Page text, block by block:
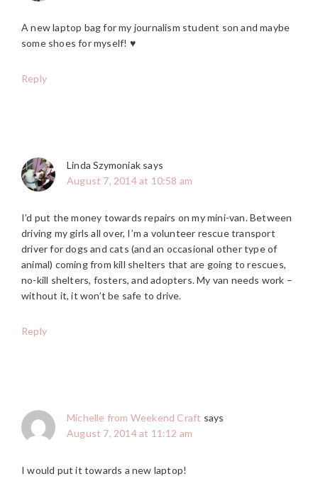
A new laptop bag for my journalism student son and maybe
some shoes for myself! ♥
Reply
Linda Szymoniak says
August 7, 2014 at 10:58 am
I’d put the money towards repairs on my mini-van. Between
driving my girls all over, I’m a volunteer rescue transport
driver for dogs and cats (and an occasional other type of
animal) coming from kill shelters that are going to rescues,
no-kill shelters, fosters, and adopters. My van needs work –
without it, it won’t be safe to drive.
Reply
Michelle from Weekend Craft says
August 7, 2014 at 11:12 am
I would put it towards a new laptop!